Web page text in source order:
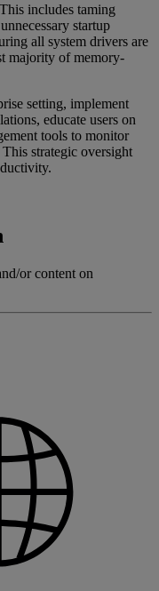
includes taming
startup
all system drivers are
majority of memory-
setting, implement
educate users on
tools to monitor
strategic oversight
or content on